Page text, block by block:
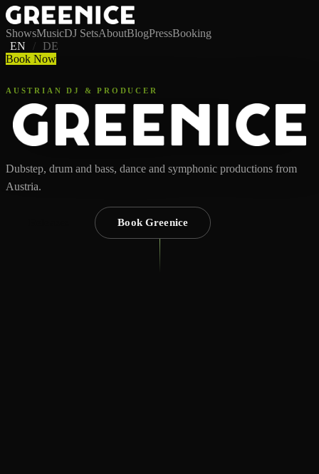
ShowsMusicDJ SetsAboutBlogPressBooking
EN
/
DE
Book Now
AUSTRIAN DJ & PRODUCER
Dubstep, drum and bass, dance and symphonic productions from
Austria.
Book Greenice